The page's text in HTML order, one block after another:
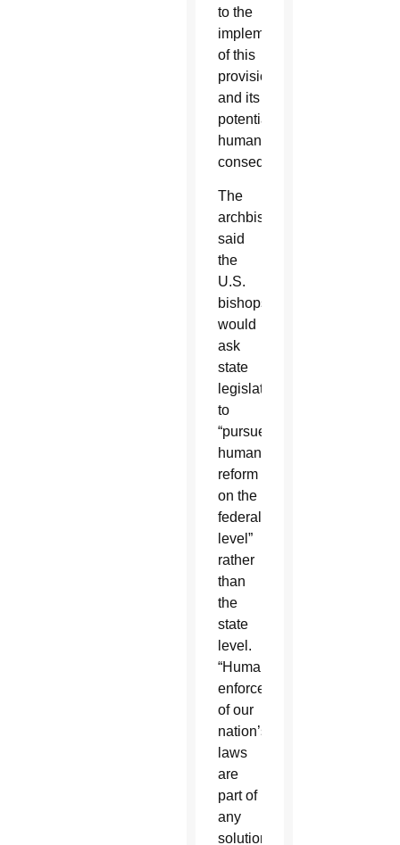
to the
implementation
of this
provision
and its
potential
human
consequences.”
The
archbishop
said
the
U.S.
bishops
would
ask
state
legislators
to
“pursue
humane
reform
on the
federal
level”
rather
than
the
state
level.
“Humane
enforcement
of our
nation’s
laws
are
part of
any
solution,